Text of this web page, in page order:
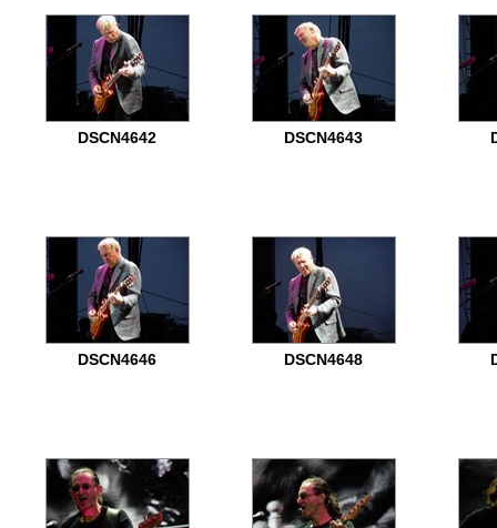
DSCN4642 DSCN4643
DSCN4646 DSCN4648